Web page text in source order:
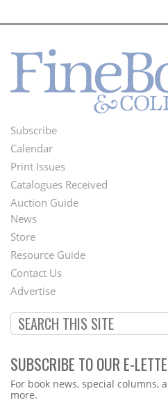
Footer
Menu
Subscribe
Calendar
Print Issues
Catalogues Received
Auction Guide
Second
Footer
Menu
News
Store
Resource Guide
Contact Us
Advertise
SUBSCRIBE TO OUR E-
Webform
For book news, special columns,
more.